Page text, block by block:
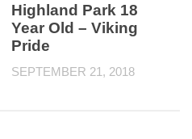
Highland Park 18
Year Old – Viking
Pride
SEPTEMBER 21, 2018